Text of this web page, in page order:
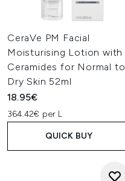
CeraVe PM Facial
Moisturising Lotion with
Ceramides for Normal to
Dry Skin 52ml
18.95€
364.42€ per L
QUICK BUY